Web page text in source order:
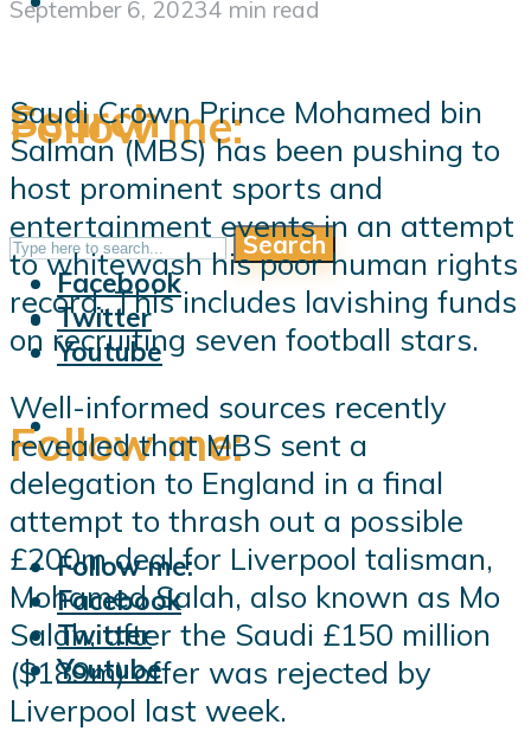
Follow me:
Follow me:
Facebook
Twitter
Youtube
Search
Search
Follow me:
Follow me:
Facebook
Twitter
Youtube
September 6, 20234 min read
Saudi Crown Prince Mohamed bin
Salman (MBS) has been pushing to
host prominent sports and
entertainment events in an attempt
to whitewash his poor human rights
record. This includes lavishing funds
on recruiting seven football stars.
Well-informed sources recently
revealed that MBS sent a
delegation to England in a final
attempt to thrash out a possible
£200m deal for Liverpool talisman,
Mohamed Salah, also known as Mo
Salah, after the Saudi £150 million
($189m) offer was rejected by
Liverpool last week.